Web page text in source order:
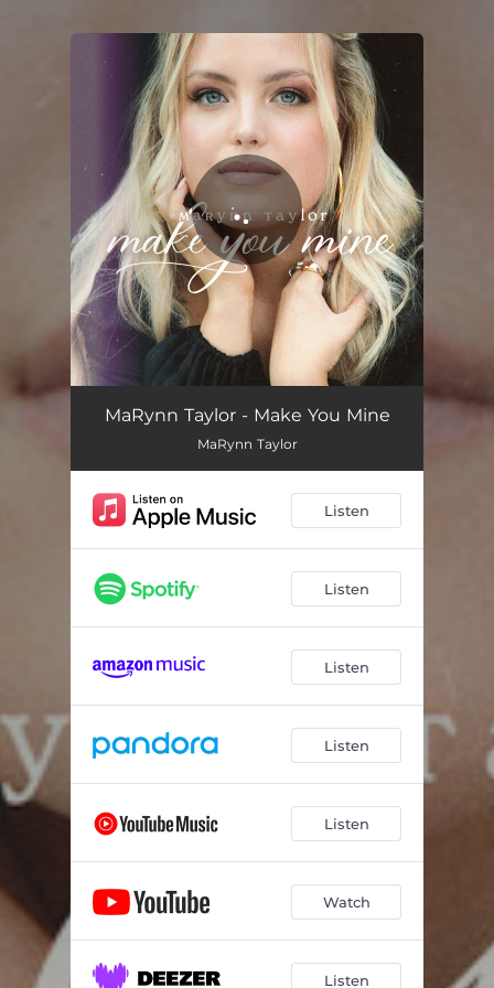
You're all set!
Make You Mine 02:40
MaRynn Taylor - Make You Mine
MaRynn Taylor
Listen
Listen
Listen
Listen
Listen
Watch
Listen